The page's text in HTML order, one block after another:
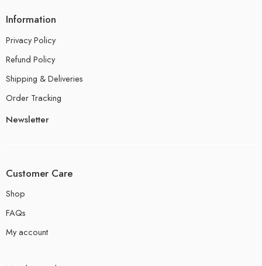
Information
Privacy Policy
Refund Policy
Shipping & Deliveries
Order Tracking
Newsletter
Customer Care
Shop
FAQs
My account